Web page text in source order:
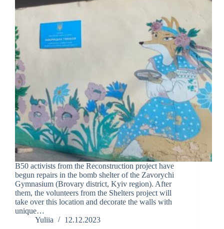
B50 activists from the Reconstruction project have
begun repairs in the bomb shelter of the Zavorychi
Gymnasium (Brovary district, Kyiv region). After
them, the volunteers from the Shelters project will
take over this location and decorate the walls with
unique…
Yuliia
12.12.2023